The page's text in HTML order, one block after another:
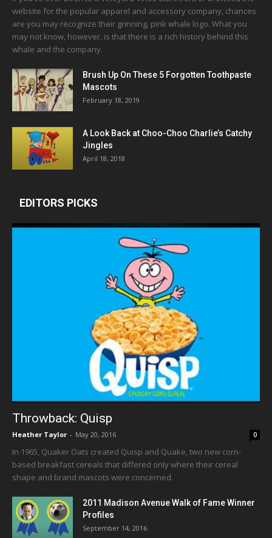
website for the popular apparel and accessory company, chances
are you may recognize their grinning, pink whale logo. What you
may not know, however, is that there is a rich history behind this
whale and the company.
Brush Up On These 5 Forgotten Toothpaste
Mascots
February 18, 2019
A Look Back at Choo-Choo Charlie’s Catchy
Jingles
April 18, 2018
EDITORS PICKS
Throwback: Quisp
Heather Taylor - May 20, 2016 0
In 1965, Quaker Oats created Quisp and Quake, two new corn-
based breakfast cereals that differed only where their cereal
shape and brand mascots were concerned.
2011 Madison Avenue Walk of Fame Winner
Profiles
September 14, 2016